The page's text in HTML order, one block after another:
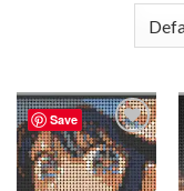
Save
Add to
wishlist